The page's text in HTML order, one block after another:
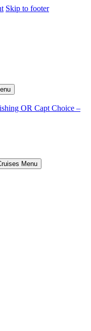
Skip to footer
OR Capt Choice –
Menu